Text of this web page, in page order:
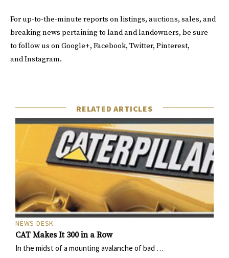
For up-to-the-minute reports on listings, auctions, sales, and
breaking news pertaining to land and landowners, be sure
to follow us on Google+, Facebook, Twitter, Pinterest,
andInstagram.
RELATED ARTICLES
NEWS DESK
CAT Makes It 300 in a Row
In the midst of a mounting avalanche of bad …